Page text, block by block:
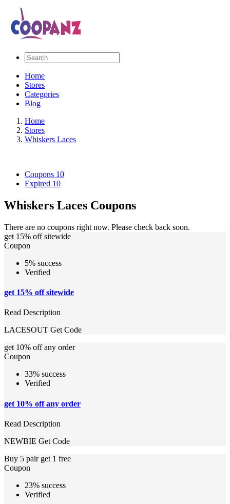
Home
Stores
Categories
Blog
Home
Stores
Whiskers Laces
Coupons 10
Expired 10
Whiskers Laces Coupons
There are no coupons right now. Please check back soon.
get 15% off sitewide
Coupon
5% success
Verified
get 15% off sitewide
Read Description
LACESOUT Get Code
get 10% off any order
Coupon
33% success
Verified
get 10% off any order
Read Description
NEWBIE Get Code
Buy 5 pair get 1 free
Coupon
23% success
Verified